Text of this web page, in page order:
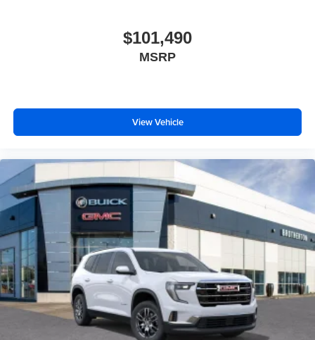
$101,490
MSRP
View Vehicle